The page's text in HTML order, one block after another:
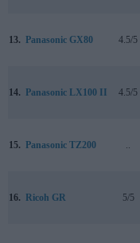
13. Panasonic GX80 4.5/5
14. Panasonic LX100 II 4.5/5
15. Panasonic TZ200
16. Ricoh GR 5/5